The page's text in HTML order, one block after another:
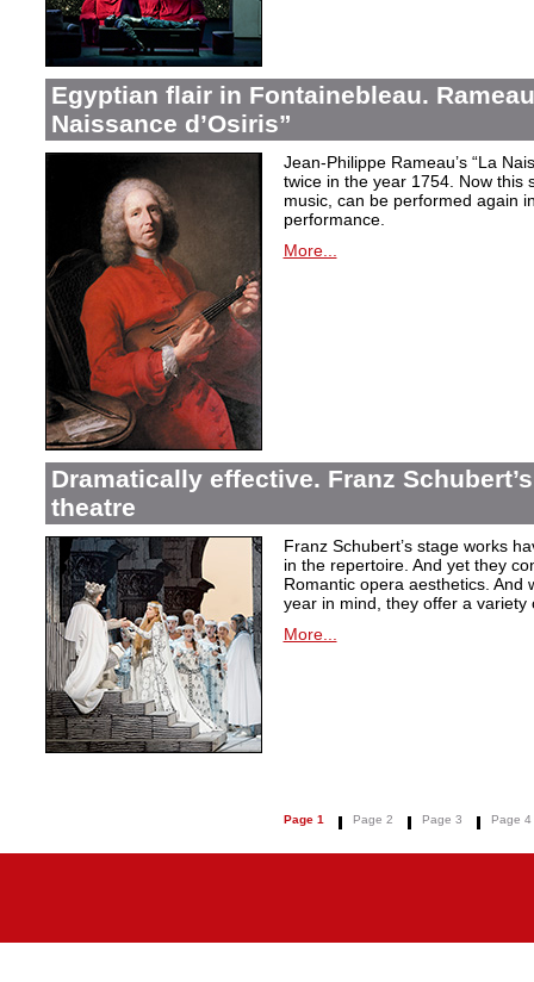
Egyptian flair in Fontainebleau.
Naissance d’Osiris”
Jean-Philippe Rameau’s “La
twice in the year 1754. Now this
music, can be performed again
performance.
More...
Dramatically effective. Franz
theatre
Franz Schubert’s stage works
in the repertoire. And yet they
Romantic opera aesthetics. And
year in mind, they offer a
More...
Page 1 Page 2 Page 3 Page 4